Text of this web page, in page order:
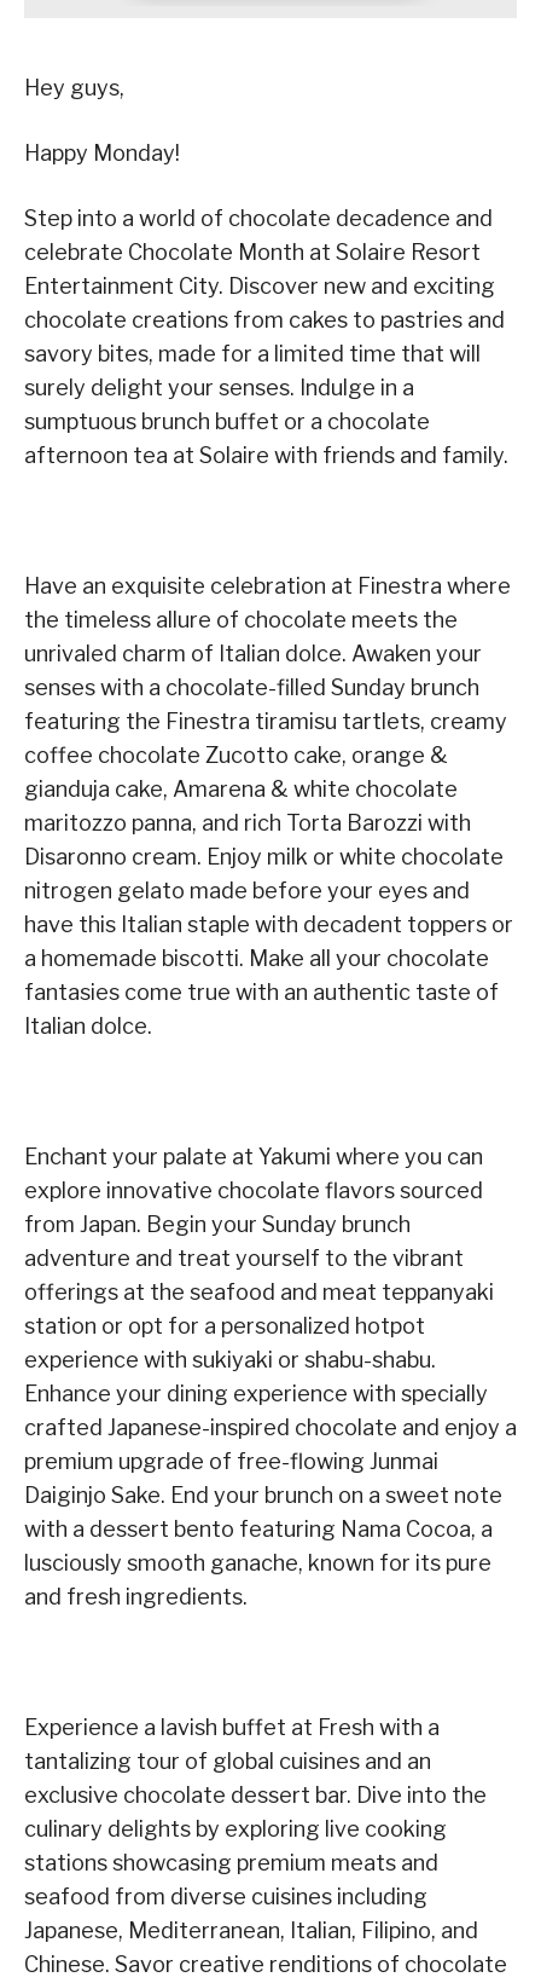
Hey guys,
Happy Monday!
Step into a world of chocolate decadence and
celebrate Chocolate Month at Solaire Resort
Entertainment City. Discover new and exciting
chocolate creations from cakes to pastries and
savory bites, made for a limited time that will
surely delight your senses. Indulge in a
sumptuous brunch buffet or a chocolate
afternoon tea at Solaire with friends and family.
Have an exquisite celebration at Finestra where
the timeless allure of chocolate meets the
unrivaled charm of Italian dolce. Awaken your
senses with a chocolate-filled Sunday brunch
featuring the Finestra tiramisu tartlets, creamy
coffee chocolate Zucotto cake, orange &
gianduja cake, Amarena & white chocolate
maritozzo panna, and rich Torta Barozzi with
Disaronno cream. Enjoy milk or white chocolate
nitrogen gelato made before your eyes and
have this Italian staple with decadent toppers or
a homemade biscotti. Make all your chocolate
fantasies come true with an authentic taste of
Italian dolce.
Enchant your palate at Yakumi where you can
explore innovative chocolate flavors sourced
from Japan. Begin your Sunday brunch
adventure and treat yourself to the vibrant
offerings at the seafood and meat teppanyaki
station or opt for a personalized hotpot
experience with sukiyaki or shabu-shabu.
Enhance your dining experience with specially
crafted Japanese-inspired chocolate and enjoy a
premium upgrade of free-flowing Junmai
Daiginjo Sake. End your brunch on a sweet note
with a dessert bento featuring Nama Cocoa, a
lusciously smooth ganache, known for its pure
and fresh ingredients.
Experience a lavish buffet at Fresh with a
tantalizing tour of global cuisines and an
exclusive chocolate dessert bar. Dive into the
culinary delights by exploring live cooking
stations showcasing premium meats and
seafood from diverse cuisines including
Japanese, Mediterranean, Italian, Filipino, and
Chinese. Savor creative renditions of chocolate